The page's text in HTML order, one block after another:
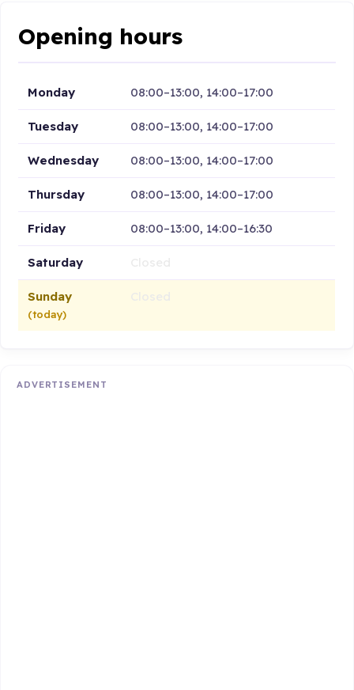
Opening hours
Monday 08:00–13:00, 14:00–17:00
Tuesday 08:00–13:00, 14:00–17:00
Wednesday 08:00–13:00, 14:00–17:00
Thursday 08:00–13:00, 14:00–17:00
Friday 08:00–13:00, 14:00–16:30
Saturday
Sunday
(today)
ADVERTISEMENT